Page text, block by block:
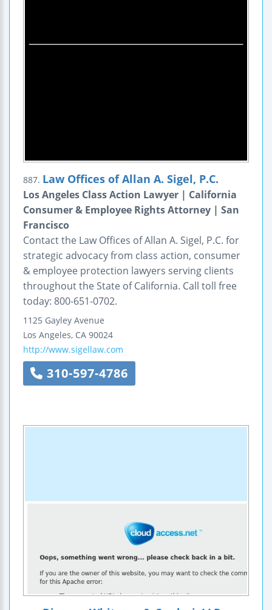
887. Law Offices of Allan A. Sigel, P.C.
Los Angeles Class Action Lawyer | California
Consumer & Employee Rights Attorney | San
Francisco
Contact the Law Offices of Allan A. Sigel, P.C. for
strategic advocacy from class action, consumer
& employee protection lawyers serving clients
throughout the State of California. Call toll free
today: 800-651-0702.
1125 Gayley Avenue
Los Angeles, CA 90024
http://www.sigellaw.com
310-597-4786